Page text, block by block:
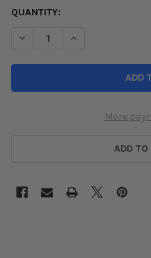
QUANTITY:
DECREASE QUANTITY OF
INCREASE
More
ADD